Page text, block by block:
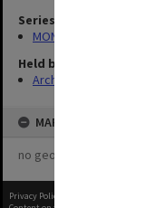
Series
MON325: Building
Held by
Archives
MAP
no geotags or polygons
Privacy Policy